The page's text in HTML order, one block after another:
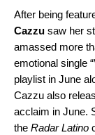
After being
Cazzu saw her
amassed more
emotional single “
playlist in June
Cazzu also
acclaim in June.
the Radar Latino